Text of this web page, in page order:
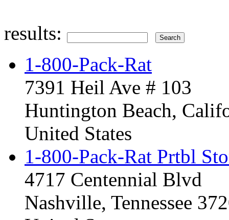
results:
1-800-Pack-Rat
7391 Heil Ave # 103
Huntington Beach,
United States
1-800-Pack-Rat Prtbl
4717 Centennial Blvd
Nashville, Tennessee